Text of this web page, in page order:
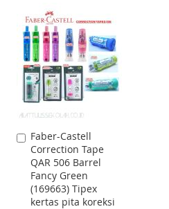
WISH
LIST
COMPARE
Faber-Castell
Correction Tape
QAR 506 Barrel
Fancy Green
(169663) Tipex
kertas pita koreksi
Add
to
Cart